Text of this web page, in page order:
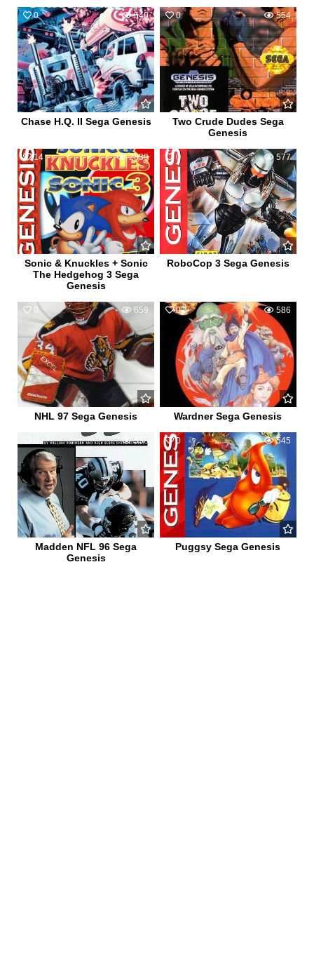
0 540
Chase H.Q. II Sega Genesis
0 554
Two Crude Dudes Sega
Genesis
14 2839
Sonic & Knuckles + Sonic
The Hedgehog 3 Sega
Genesis
0 577
RoboCop 3 Sega Genesis
0 659
NHL 97 Sega Genesis
0 586
Wardner Sega Genesis
558
Madden NFL 96 Sega
Genesis
0 545
Puggsy Sega Genesis